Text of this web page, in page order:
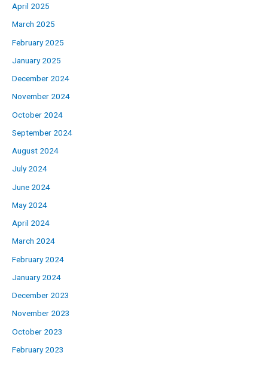
April 2025
March 2025
February 2025
January 2025
December 2024
November 2024
October 2024
September 2024
August 2024
July 2024
June 2024
May 2024
April 2024
March 2024
February 2024
January 2024
December 2023
November 2023
October 2023
February 2023